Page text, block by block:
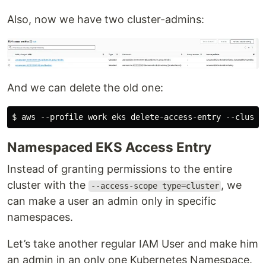
Also, now we have two cluster-admins:
And we can delete the old one:
Namespaced EKS Access Entry
Instead of granting permissions to the entire
cluster with the
--access-scope type=cluster , we
can make a user an admin only in specific
namespaces.
Let’s take another regular IAM User and make him
an admin in an only one Kubernetes Namespace.